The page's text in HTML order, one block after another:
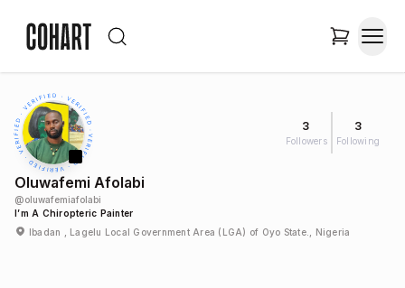
3
Followers
3
Following
Oluwafemi Afolabi
@oluwafemiafolabi
I’m A Chiropteric Painter
Ibadan , Lagelu Local Government Area (LGA) of Oyo State., Nigeria